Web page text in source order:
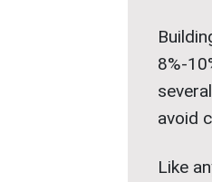
8%-
avoid
Like